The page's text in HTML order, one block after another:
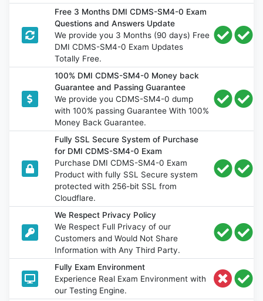
Free 3 Months DMI CDMS-SM4-0 Exam
Questions and Answers Update
We provide you 3 Months (90 days) Free
DMI CDMS-SM4-0 Exam Updates
Totally Free.
100% DMI CDMS-SM4-0 Money back
Guarantee and Passing Guarantee
We provide you CDMS-SM4-0 dump
with 100% passing Guarantee With 100%
Money Back Guarantee.
Fully SSL Secure System of Purchase
for DMI CDMS-SM4-0 Exam
Purchase DMI CDMS-SM4-0 Exam
Product with fully SSL Secure system
protected with 256-bit SSL from
Cloudflare.
We Respect Privacy Policy
We Respect Full Privacy of our
Customers and Would Not Share
Information with Any Third Party.
Fully Exam Environment
Experience Real Exam Environment with
our Testing Engine.